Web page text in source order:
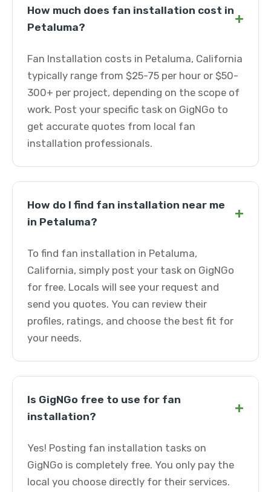
How much does fan installation cost in
Petaluma?
+
Fan Installation costs in Petaluma, California
typically range from $25-75 per hour or $50-
300+ per project, depending on the scope of
work. Post your specific task on GigNGo to
get accurate quotes from local fan
installation professionals.
How do I find fan installation near me
in Petaluma?
+
To find fan installation in Petaluma,
California, simply post your task on GigNGo
for free. Locals will see your request and
send you quotes. You can review their
profiles, ratings, and choose the best fit for
your needs.
Is GigNGo free to use for fan
installation?
+
Yes! Posting fan installation tasks on
GigNGo is completely free. You only pay the
local you choose directly for their services.